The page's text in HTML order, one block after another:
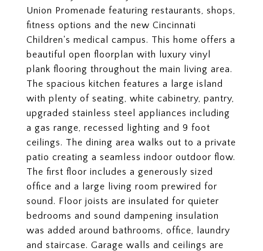
Union Promenade featuring restaurants, shops,
fitness options and the new Cincinnati
Children's medical campus. This home offers a
beautiful open floorplan with luxury vinyl
plank flooring throughout the main living area.
The spacious kitchen features a large island
with plenty of seating, white cabinetry, pantry,
upgraded stainless steel appliances including
a gas range, recessed lighting and 9 foot
ceilings. The dining area walks out to a private
patio creating a seamless indoor outdoor flow.
The first floor includes a generously sized
office and a large living room prewired for
sound. Floor joists are insulated for quieter
bedrooms and sound dampening insulation
was added around bathrooms, office, laundry
and staircase. Garage walls and ceilings are